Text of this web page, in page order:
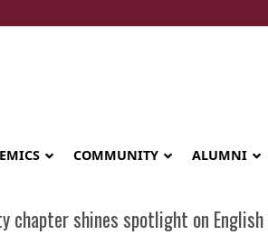
ALUMNI
COMMUNITY
chapter shines spotlight on